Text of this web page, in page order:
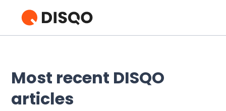
Most recent DISQO
articles